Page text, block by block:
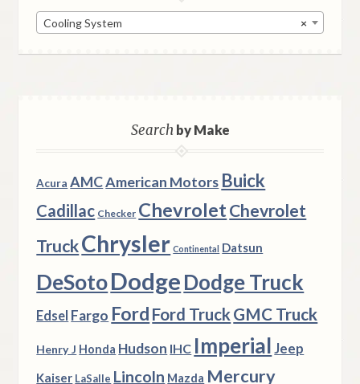
×
Cooling System
Searchby Make
Acura AMCAmerican Motors Buick
Cadillac Checker ChevroletChevrolet
TruckChrysler Continental Datsun
DeSotoDodgeDodge Truck
Edsel Fargo Ford Ford TruckGMC Truck
Henry J Honda Hudson IHC Imperial Jeep
Kaiser LaSalle Lincoln Mazda Mercury